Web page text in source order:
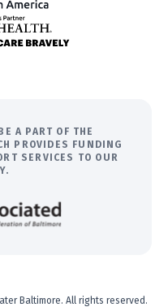
A PART OF THE
PROVIDES FUNDING
SERVICES TO OUR
Baltimore. All rights reserved.